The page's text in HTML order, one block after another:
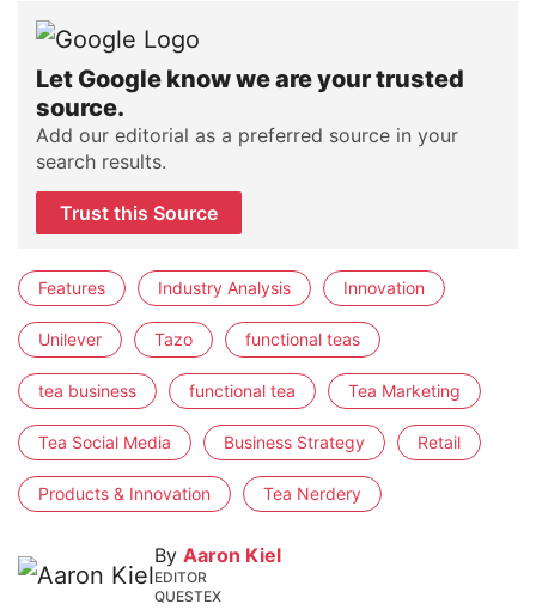
Let Google know we are your trusted
source.
Add our editorial as a preferred source in your
search results.
Trust this Source
Features Industry Analysis Innovation
Unilever Tazo functional teas
tea business functional tea Tea Marketing
Tea Social Media Business Strategy Retail
Products & Innovation Tea Nerdery
By Aaron Kiel
EDITOR
QUESTEX